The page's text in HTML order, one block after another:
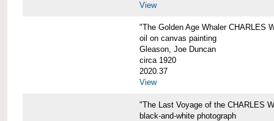
View
"The Golden Age Whaler CHARLES
oil on canvas painting
Gleason, Joe Duncan
circa 1920
2020.37
View
"The Last Voyage of the CHARLES
black-and-white photograph